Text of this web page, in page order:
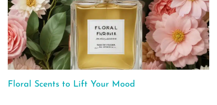
Floral Scents to Lift Your Mood